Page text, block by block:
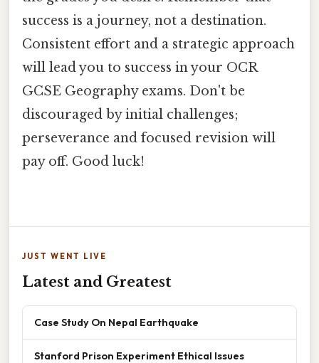
success is a journey, not a destination.
Consistent effort and a strategic approach
will lead you to success in your OCR
GCSE Geography exams. Don't be
discouraged by initial challenges;
perseverance and focused revision will
pay off. Good luck!
JUST WENT LIVE
Latest and Greatest
Case Study On Nepal Earthquake
Stanford Prison Experiment Ethical Issues